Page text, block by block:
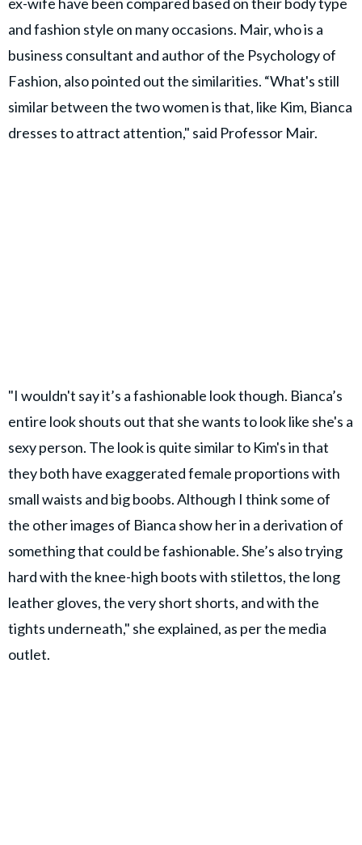
and fashion style on many occasions. Mair, who is a
business consultant and author of the Psychology of
Fashion, also pointed out the similarities. “What's still
similar between the two women is that, like Kim, Bianca
dresses to attract attention," said Professor Mair.
"I wouldn't say it’s a fashionable look though. Bianca’s
entire look shouts out that she wants to look like she's a
sexy person. The look is quite similar to Kim's in that
they both have exaggerated female proportions with
small waists and big boobs. Although I think some of
the other images of Bianca show her in a derivation of
something that could be fashionable. She’s also trying
hard with the knee-high boots with stilettos, the long
leather gloves, the very short shorts, and with the
tights underneath," she explained, as per the media
outlet.